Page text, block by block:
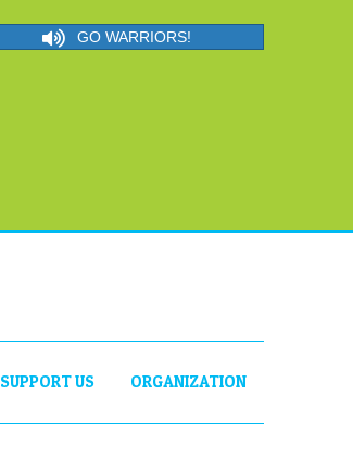
GO WARRIORS!
SUPPORT US ORGANIZATION